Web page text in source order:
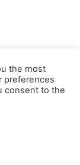
the most
preferences
consent to the